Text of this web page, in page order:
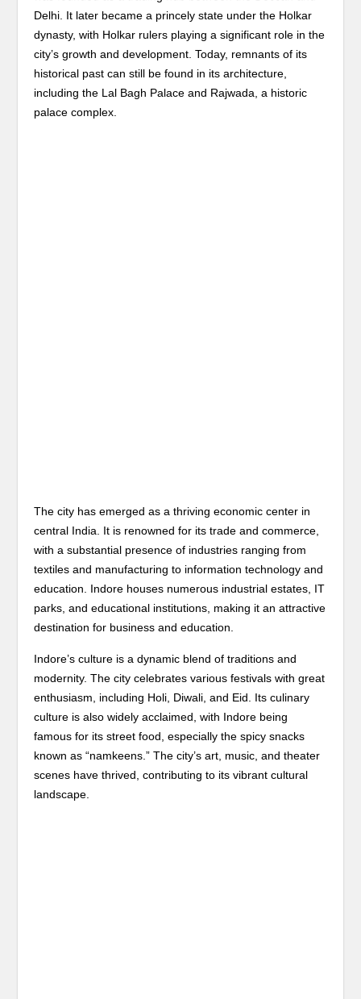
Delhi. It later became a princely state under the Holkar
dynasty, with Holkar rulers playing a significant role in the
city’s growth and development. Today, remnants of its
historical past can still be found in its architecture,
including the Lal Bagh Palace and Rajwada, a historic
palace complex.
The city has emerged as a thriving economic center in
central India. It is renowned for its trade and commerce,
with a substantial presence of industries ranging from
textiles and manufacturing to information technology and
education. Indore houses numerous industrial estates, IT
parks, and educational institutions, making it an attractive
destination for business and education.
Indore’s culture is a dynamic blend of traditions and
modernity. The city celebrates various festivals with great
enthusiasm, including Holi, Diwali, and Eid. Its culinary
culture is also widely acclaimed, with Indore being
famous for its street food, especially the spicy snacks
known as “namkeens.” The city’s art, music, and theater
scenes have thrived, contributing to its vibrant cultural
landscape.